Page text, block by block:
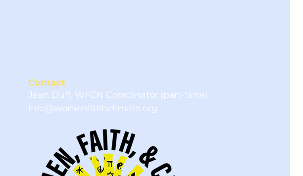
Contact
Jean Duff, WFCN Coordinator (part-time):
info@womenfaithclimate.org